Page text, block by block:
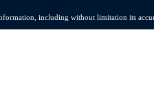
including without limitation its